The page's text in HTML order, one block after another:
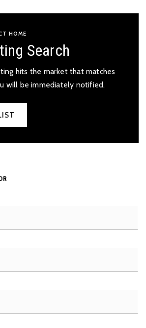
HOME
Search
hits the market that matches
will be immediately notified.